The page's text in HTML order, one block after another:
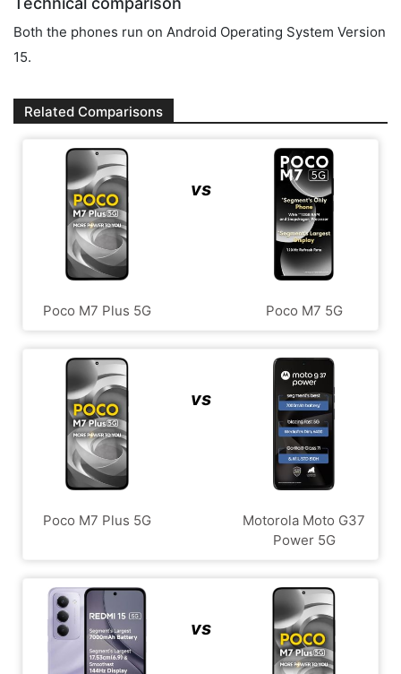
Both the phones run on Android Operating System Version
15.
Related Comparisons
Poco M7 Plus 5G
vs
Poco M7 5G
Poco M7 Plus 5G
vs
Motorola Moto G37
Power 5G
vs